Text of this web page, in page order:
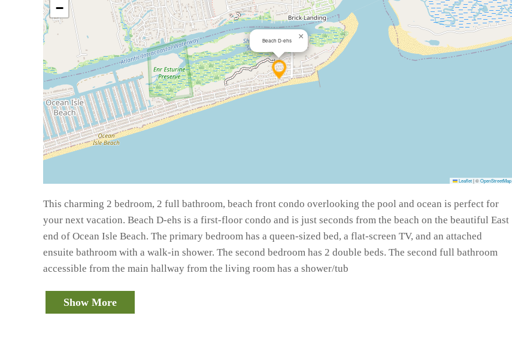
Beach D-ehs ×
−
Leaflet |©OpenStreetMap
This charming 2 bedroom, 2 full bathroom, beach front condo overlooking the pool and ocean is perfect for
your next vacation. Beach D-ehs is a first-floor condo and is just seconds from the beach on the beautiful East
end of Ocean Isle Beach. The primary bedroom has a queen-sized bed, a flat-screen TV, and an attached
ensuite bathroom with a walk-in shower. The second bedroom has 2 double beds. The second full bathroom
accessible from the main hallway from the living room has a shower/tub
Show More